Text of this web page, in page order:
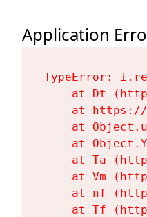
Application
TypeError:
at Dt
at
at
at
at Ta
at Vm
at nf
at Tf